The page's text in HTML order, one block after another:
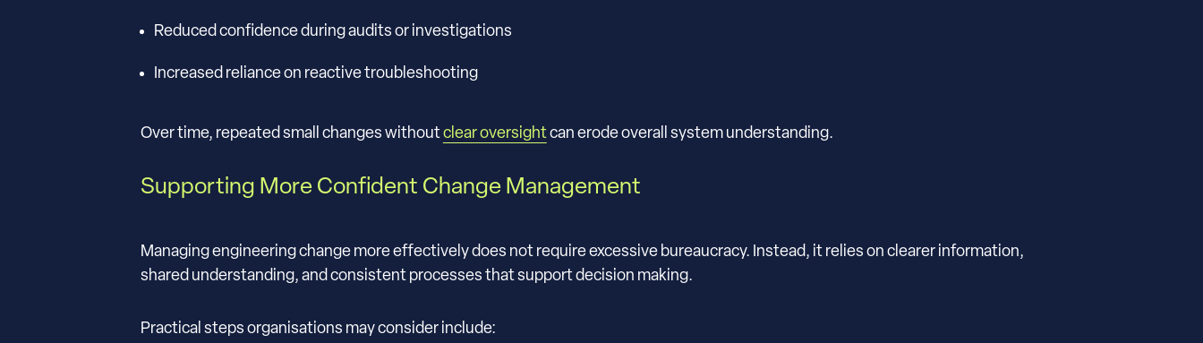
Reduced confidence during audits or investigations
Increased reliance on reactive troubleshooting
Over time, repeated small changes withoutclear oversightcan erode overall system understanding.
Supporting More Confident Change Management
Managing engineering change more effectively does not require excessive bureaucracy. Instead, it relies on clearer information,
shared understanding, and consistent processes that support decision making.
Practical steps organisations may consider include: